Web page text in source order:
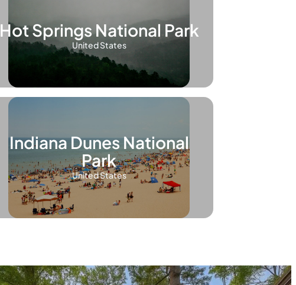
Hot Springs National Park
United States
Indiana Dunes National
Park
United States